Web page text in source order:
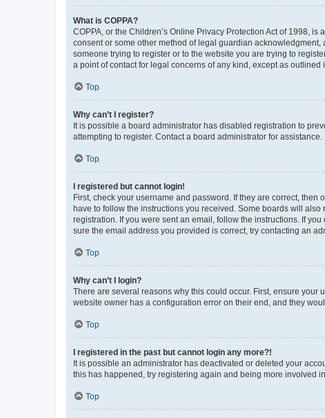
What is COPPA?
COPPA, or the Children’s Online Privacy Protection Act of 1998,
consent or some other method of legal guardian
someone trying to register or to the website you are trying to
a point of contact for legal concerns of any kind, except as
Top
Why can’t I register?
It is possible a board administrator has disabled registration to
attempting to register. Contact a board administrator for assistance.
Top
I registered but cannot login!
First, check your username and password. If they are correct,
have to follow the instructions you received. Some boards will
registration. If you were sent an email, follow the instructions. If
sure the email address you provided is correct, try contacting an
Top
Why can’t I login?
There are several reasons why this could occur. First, ensure your
website owner has a configuration error on their end, and they
Top
I registered in the past but cannot login any more?!
It is possible an administrator has deactivated or deleted your
this has happened, try registering again and being more involved
Top